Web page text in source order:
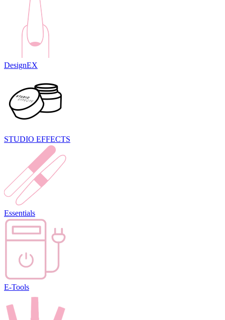
DesignEX
STUDIO EFFECTS
Essentials
E-Tools